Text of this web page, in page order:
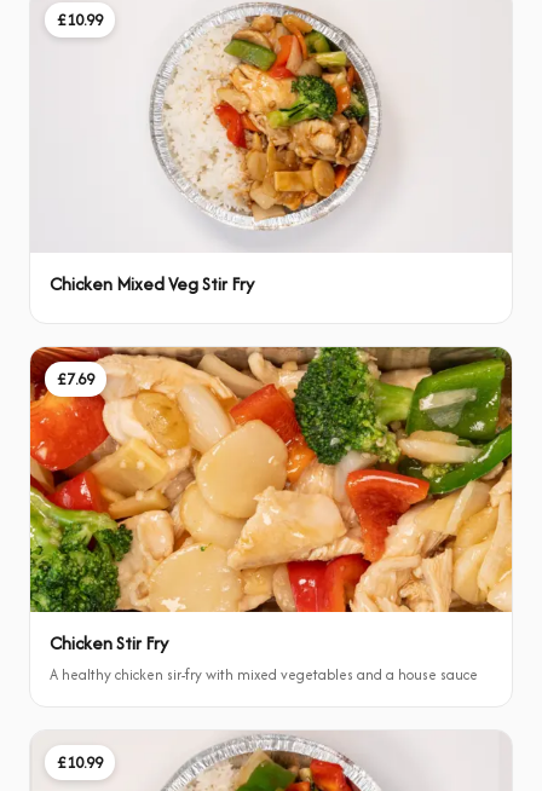
£10.99
Chicken Mixed Veg Stir Fry
£7.69
Chicken Stir Fry
A healthy chicken sir-fry with mixed vegetables and a house sauce
£10.99